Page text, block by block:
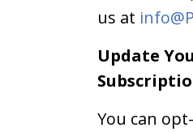
us at
Update
You can